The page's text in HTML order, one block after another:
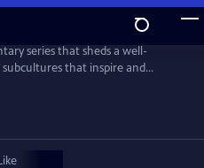
series that sheds a well-
that inspire and
from gamers with disabilities to
Filmmaker Josef Lorenzo
and what makes those